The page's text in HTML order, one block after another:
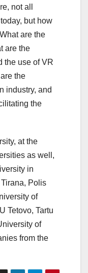
not all
but how
are the
are the
the use of VR
the
industry, and
the
at the
as well,
in
Polis
of
Tetovo, Tartu
of
from the